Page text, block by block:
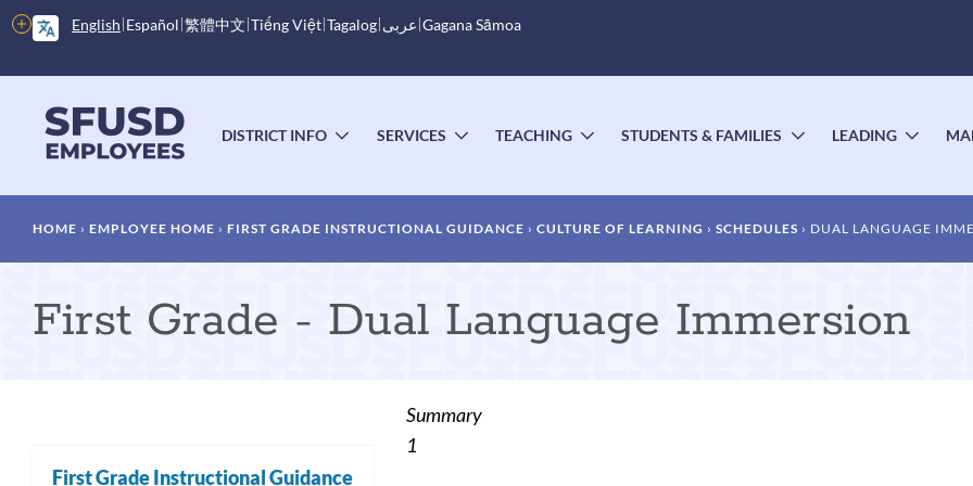
Skip
to
content
English Español 繁體中文 Tiếng Việt Tagalog عربى Gagana Sāmoa
More
options
menu
DISTRICT INFO
TOGGLE
SERVICES
TOGGLE
TEACHING
TOGGLE
STUDENTS & FAMILIES
TOGGLE
LEADING
Breadcrumb
HOME EMPLOYEE HOME FIRST GRADE INSTRUCTIONAL GUIDANCE CULTURE OF LEARNING SCHEDULES DUAL LANGUAGE
First Grade - Dual Language Immersion
Summary
1
First Grade Instructional Guidance